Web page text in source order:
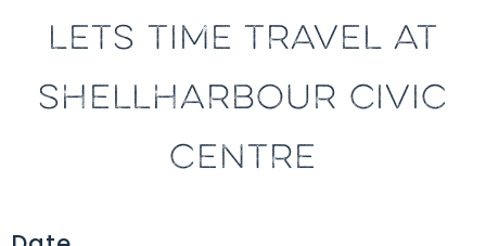
LETS TIME TRAVEL AT
SHELLHARBOUR CIVIC
CENTRE